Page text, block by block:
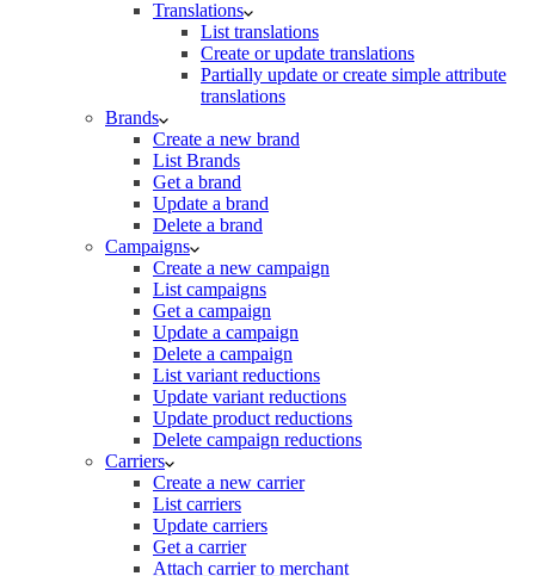
Translations
List translations
Create or update translations
Partially update or create simple attribute
translations
Brands
Create a new brand
List Brands
Get a brand
Update a brand
Delete a brand
Campaigns
Create a new campaign
List campaigns
Get a campaign
Update a campaign
Delete a campaign
List variant reductions
Update variant reductions
Update product reductions
Delete campaign reductions
Carriers
Create a new carrier
List carriers
Update carriers
Get a carrier
Attach carrier to merchant